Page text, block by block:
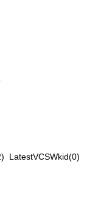
LatestVCSWkid(0)